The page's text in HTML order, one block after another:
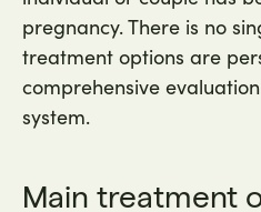
pregnancy. There is no
treatment options are
comprehensive
system.
Main treatment